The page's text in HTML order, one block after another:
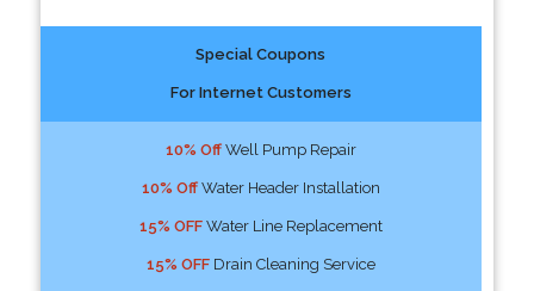
Special Coupons
For Internet Customers
10% OffWell Pump Repair
10% OffWater Header Installation
15% OFFWater Line Replacement
15% OFFDrain Cleaning Service